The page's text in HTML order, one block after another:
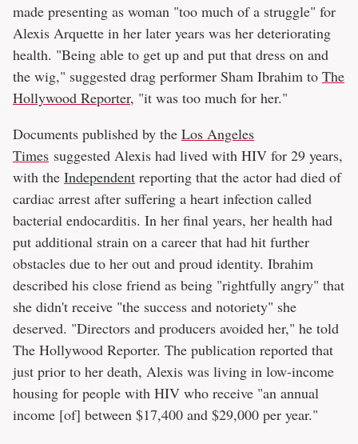
made presenting as woman "too much of a struggle" for
Alexis Arquette in her later years was her deteriorating
health. "Being able to get up and put that dress on and
the wig," suggested drag performer Sham Ibrahim to The
Hollywood Reporter, "it was too much for her."
Documents published by the Los Angeles
Times suggested Alexis had lived with HIV for 29 years,
with the Independent reporting that the actor had died of
cardiac arrest after suffering a heart infection called
bacterial endocarditis. In her final years, her health had
put additional strain on a career that had hit further
obstacles due to her out and proud identity. Ibrahim
described his close friend as being "rightfully angry" that
she didn't receive "the success and notoriety" she
deserved. "Directors and producers avoided her," he told
The Hollywood Reporter. The publication reported that
just prior to her death, Alexis was living in low-income
housing for people with HIV who receive "an annual
income [of] between $17,400 and $29,000 per year."